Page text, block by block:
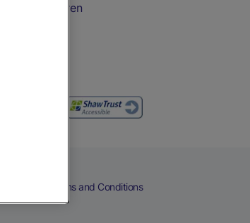
with Children
Terms and Conditions